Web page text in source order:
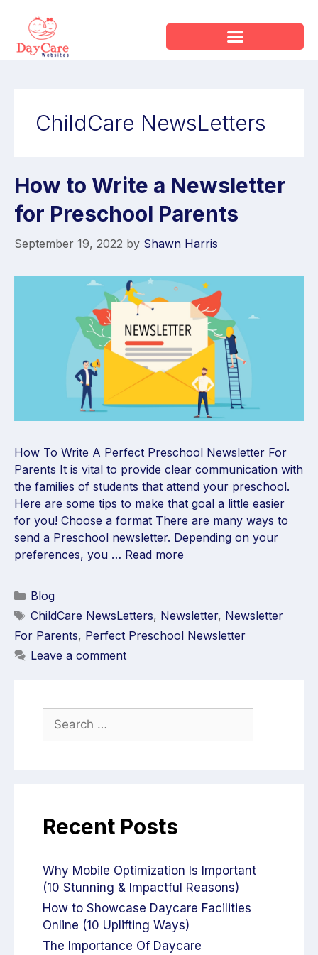
ChildCare NewsLetters
How to Write a Newsletter
for Preschool Parents
September 19, 2022 by Shawn Harris
How To Write A Perfect Preschool Newsletter For
Parents It is vital to provide clear communication with
the families of students that attend your preschool.
Here are some tips to make that goal a little easier
for you! Choose a format There are many ways to
send a Preschool newsletter. Depending on your
preferences, you … Read more
Blog
ChildCare NewsLetters, Newsletter, Newsletter
For Parents, Perfect Preschool Newsletter
Leave a comment
Recent Posts
Why Mobile Optimization Is Important
(10 Stunning & Impactful Reasons)
How to Showcase Daycare Facilities
Online (10 Uplifting Ways)
The Importance Of Daycare